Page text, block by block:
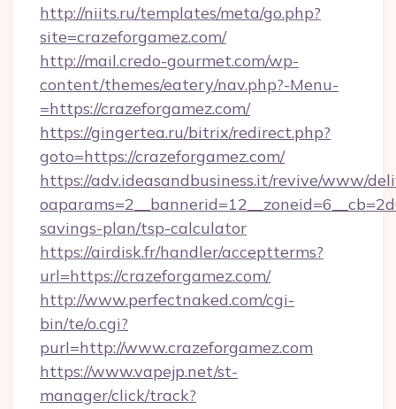
http://niits.ru/templates/meta/go.php?
site=crazeforgamez.com/
http://mail.credo-gourmet.com/wp-
content/themes/eatery/nav.php?-Menu-
=https://crazeforgamez.com/
https://gingertea.ru/bitrix/redirect.php?
goto=https://crazeforgamez.com/
https://adv.ideasandbusiness.it/revive/www/
savings-plan/tsp-calculator
https://airdisk.fr/handler/acceptterms?
url=https://crazeforgamez.com/
http://www.perfectnaked.com/cgi-
bin/te/o.cgi?
purl=http://www.crazeforgamez.com
https://www.vapejp.net/st-
manager/click/track?